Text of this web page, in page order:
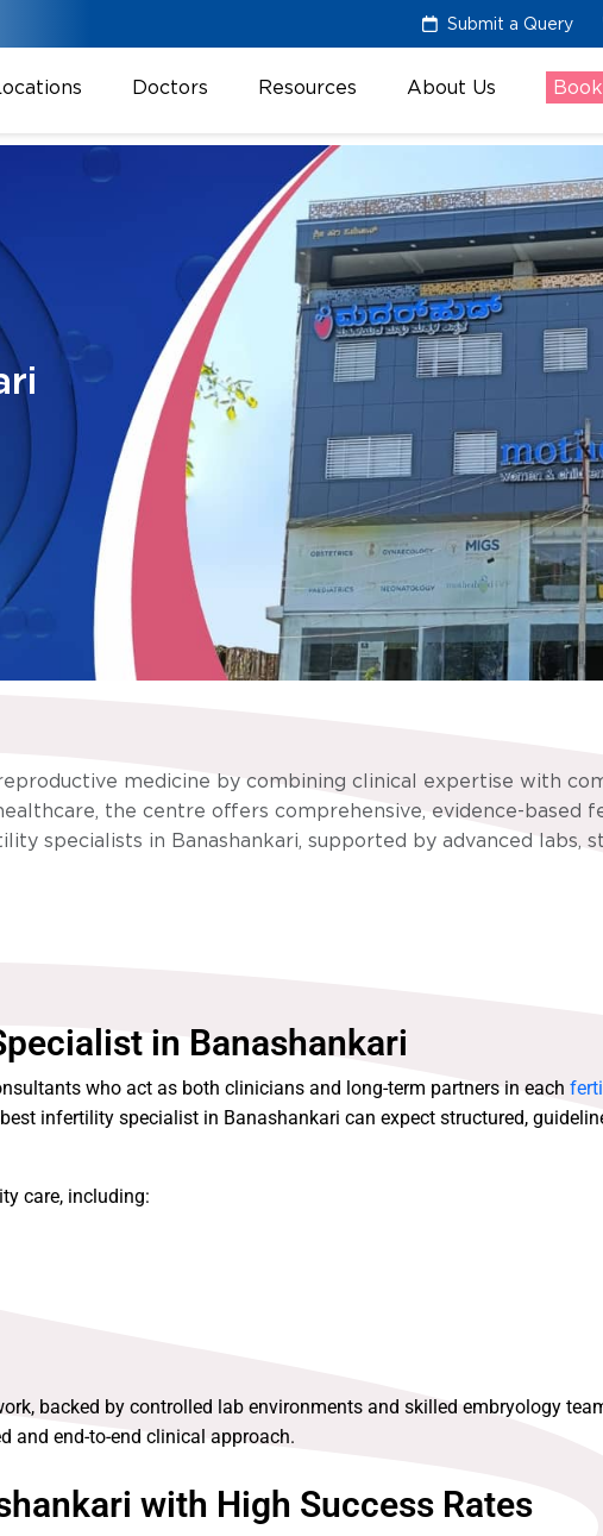
Submit a Query
Doctors Resources About Us
medicine by combining clinical expertise with
the centre offers comprehensive, evidence-based
specialists in Banashankari, supported by advanced labs,
in Banashankari
who act as both clinicians and long-term partners in each
infertility specialist in Banashankari can expect structured,
care, including:
backed by controlled lab environments and skilled embryology
and end-to-end clinical approach.
with High Success Rates